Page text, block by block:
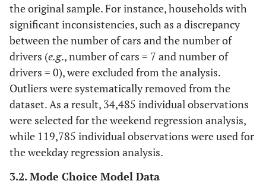
the original sample. For instance, households with
significant inconsistencies, such as a discrepancy
between the number of cars and the number of
drivers (e.g., number of cars = 7 and number of
drivers = 0), were excluded from the analysis.
Outliers were systematically removed from the
dataset. As a result, 34,485 individual observations
were selected for the weekend regression analysis,
while 119,785 individual observations were used for
the weekday regression analysis.
3.2. Mode Choice Model Data